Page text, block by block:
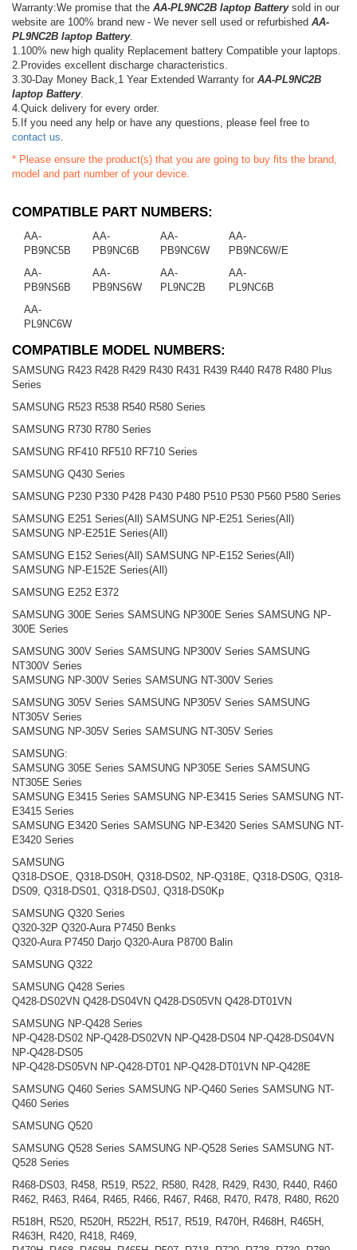
Warranty:We promise that the AA-PL9NC2B laptop Batterysold in our
website are 100% brand new - We never sell used or refurbished AA-
PL9NC2B laptop Battery.
1.100% new high quality Replacement battery Compatible your laptops.
2.Provides excellent discharge characteristics.
3.30-Day Money Back,1 Year Extended Warranty for AA-PL9NC2B
laptop Battery.
4.Quick delivery for every order.
5.If you need any help or have any questions, please feel free to
contact us
* Please ensure the product(s) that you are going to buy fits the brand,
model and part number of your device.
COMPATIBLE PART NUMBERS:
AA-
PB9NC5B
AA-
PB9NC6B
AA-
PB9NC6W
AA-
PB9NC6W/E
AA-
PB9NS6B
AA-
PB9NS6W
AA-
PL9NC2B
AA-
PL9NC6B
AA-
PL9NC6W
COMPATIBLE MODEL NUMBERS:
SAMSUNG R423 R428 R429 R430 R431 R439 R440 R478 R480 Plus
Series
SAMSUNG R523 R538 R540 R580 Series
SAMSUNG R730 R780 Series
SAMSUNG RF410 RF510 RF710 Series
SAMSUNG Q430 Series
SAMSUNG P230 P330 P428 P430 P480 P510 P530 P560 P580 Series
SAMSUNG E251 Series(All) SAMSUNG NP-E251 Series(All)
SAMSUNG NP-E251E Series(All)
SAMSUNG E152 Series(All) SAMSUNG NP-E152 Series(All)
SAMSUNG NP-E152E Series(All)
SAMSUNG E252 E372
SAMSUNG 300E Series SAMSUNG NP300E Series SAMSUNG NP-
300E Series
SAMSUNG 300V Series SAMSUNG NP300V Series SAMSUNG
NT300V Series
SAMSUNG NP-300V Series SAMSUNG NT-300V Series
SAMSUNG 305V Series SAMSUNG NP305V Series SAMSUNG
NT305V Series
SAMSUNG NP-305V Series SAMSUNG NT-305V Series
SAMSUNG:
SAMSUNG 305E Series SAMSUNG NP305E Series SAMSUNG
NT305E Series
SAMSUNG E3415 Series SAMSUNG NP-E3415 Series SAMSUNG NT-
E3415 Series
SAMSUNG E3420 Series SAMSUNG NP-E3420 Series SAMSUNG NT-
E3420 Series
SAMSUNG
Q318-DSOE, Q318-DS0H, Q318-DS02, NP-Q318E, Q318-DS0G, Q318-
DS09, Q318-DS01, Q318-DS0J, Q318-DS0Kp
SAMSUNG Q320 Series
Q320-32P Q320-Aura P7450 Benks
Q320-Aura P7450 Darjo Q320-Aura P8700 Balin
SAMSUNG Q322
SAMSUNG Q428 Series
Q428-DS02VN Q428-DS04VN Q428-DS05VN Q428-DT01VN
SAMSUNG NP-Q428 Series
NP-Q428-DS02 NP-Q428-DS02VN NP-Q428-DS04 NP-Q428-DS04VN
NP-Q428-DS05
NP-Q428-DS05VN NP-Q428-DT01 NP-Q428-DT01VN NP-Q428E
SAMSUNG Q460 Series SAMSUNG NP-Q460 Series SAMSUNG NT-
Q460 Series
SAMSUNG Q520
SAMSUNG Q528 Series SAMSUNG NP-Q528 Series SAMSUNG NT-
Q528 Series
R468-DS03, R458, R519, R522, R580, R428, R429, R430, R440, R460
R462, R463, R464, R465, R466, R467, R468, R470, R478, R480, R620
R518H, R520, R520H, R522H, R517, R519, R470H, R468H, R465H,
R463H, R420, R418, R469,